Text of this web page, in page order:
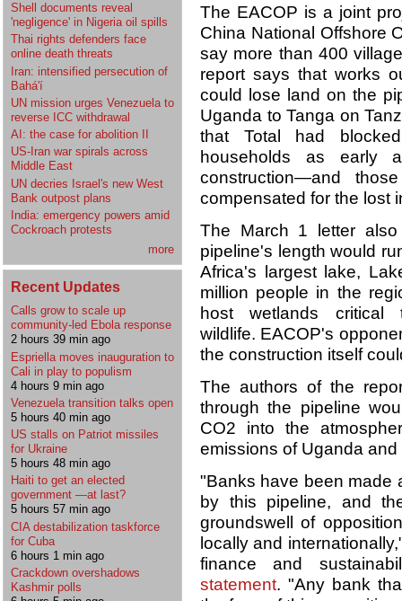
Shell documents reveal
'negligence' in Nigeria oil spills
Thai rights defenders face
online death threats
Iran: intensified persecution of
Bahá'í
UN mission urges Venezuela to
reverse ICC withdrawal
AI: the case for abolition II
US-Iran war spirals across
Middle East
UN decries Israel's new West
Bank outpost plans
India: emergency powers amid
Cockroach protests
more
Recent Updates
Calls grow to scale up
community-led Ebola response
2 hours 39 min ago
Espriella moves inauguration to
Cali in play to populism
4 hours 9 min ago
Venezuela transition talks open
5 hours 40 min ago
US stalls on Patriot missiles
for Ukraine
5 hours 48 min ago
Haiti to get an elected
government —at last?
5 hours 57 min ago
CIA destabilization taskforce
for Cuba
6 hours 1 min ago
Crackdown overshadows
Kashmir polls
The EACOP is a joint
China National Offshore
say more than 400
report says that works
could lose land on the
Uganda to Tanga on
that Total had
households as early
construction—and
compensated for the lost
The March 1 letter
pipeline's length would
Africa's largest lake,
million people in the
host wetlands
wildlife. EACOP's
the construction itself
The authors of the
through the pipeline
CO2 into the
emissions of Uganda
"Banks have been made
by this pipeline, and
groundswell of
locally and
finance and
statement. "Any bank